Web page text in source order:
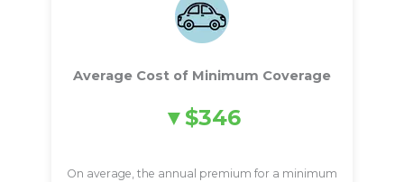
Average Cost of Minimum Coverage
$346
On average, the annual premium for a minimum